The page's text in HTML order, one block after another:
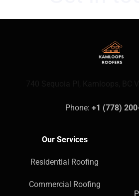
Phone: +1 (778)
Our Services
Residential Roofing
Commercial Roofing